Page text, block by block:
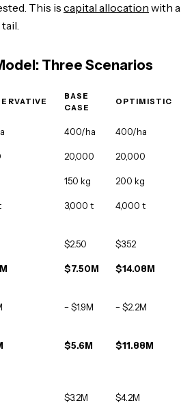
This is capital allocation with a
Three Scenarios
BASE
CASE
OPTIMISTIC
400/ha 400/ha
20,000 20,000
150 kg 200 kg
3,000 t 4,000 t
$2.50 $3.52
$7.50M $14.08M
− $1.9M − $2.2M
$5.6M $11.88M
$3.2M $4.2M